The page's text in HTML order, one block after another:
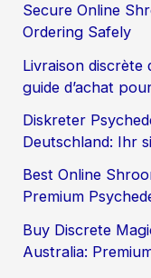
Secure Online
Ordering Safely
Livraison discrète
guide d’achat
Diskreter
Deutschland: Ihr
Best Online
Premium
Buy Discrete
Australia: